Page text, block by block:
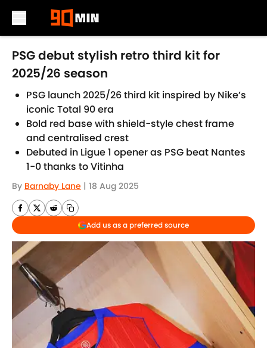
Skip to main content
PSG debut stylish retro third kit for
2025/26 season
PSG launch 2025/26 third kit inspired by Nike’s
iconic Total 90 era
Bold red base with shield-style chest frame
and centralised crest
Debuted in Ligue 1 opener as PSG beat Nantes
1-0 thanks to Vitinha
By Barnaby Lane | 18 Aug 2025
Add us as a preferred source